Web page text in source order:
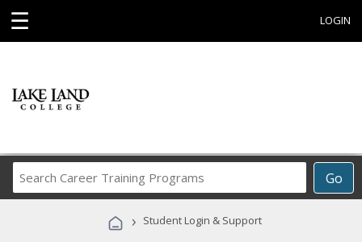
☰ LOGIN
Go
Career
Programs
› Student Login & Support